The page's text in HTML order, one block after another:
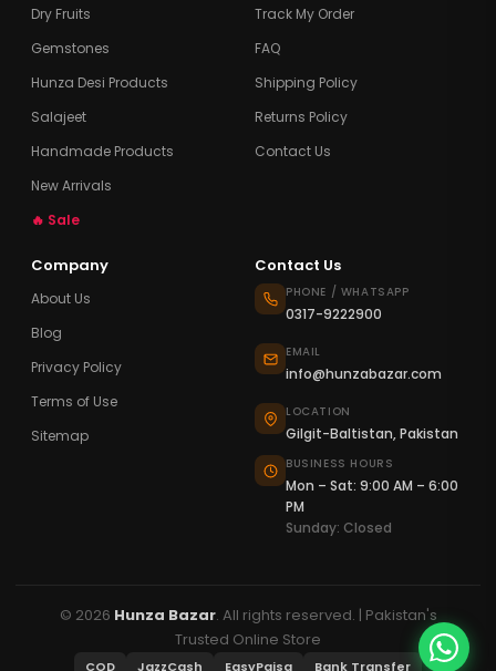
Dry Fruits
Gemstones
Hunza Desi Products
Salajeet
Handmade Products
New Arrivals
🔥 Sale
Track My Order
FAQ
Shipping Policy
Returns Policy
Contact Us
Company
About Us
Blog
Privacy Policy
Terms of Use
Sitemap
Contact Us
PHONE / WHATSAPP
0317-9222900
EMAIL
info@hunzabazar.com
LOCATION
Gilgit-Baltistan, Pakistan
BUSINESS HOURS
Mon – Sat: 9:00 AM – 6:00
PM
Sunday: Closed
© 2026 Hunza Bazar. All rights reserved. | Pakistan's
Trusted Online Store
COD JazzCash EasyPaisa Bank Transfer